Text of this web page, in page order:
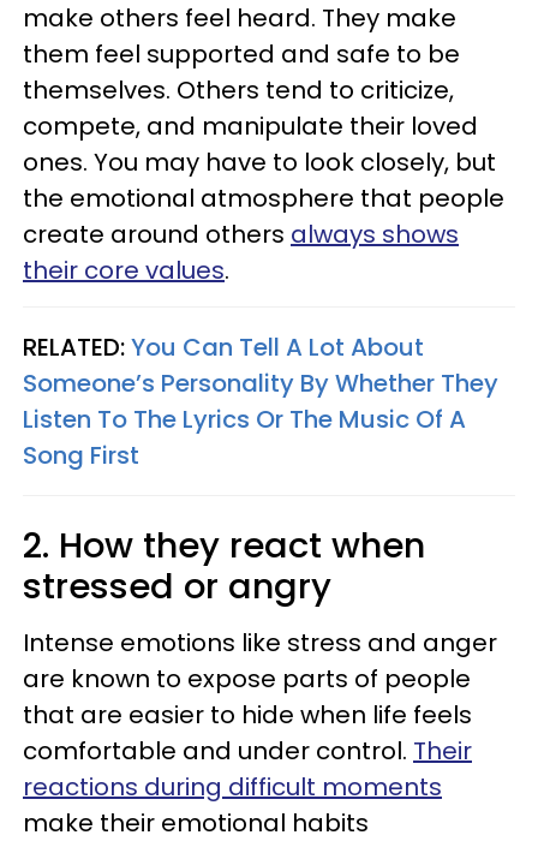
make others feel heard. They make
them feel supported and safe to be
themselves. Others tend to criticize,
compete, and manipulate their loved
ones. You may have to look closely, but
the emotional atmosphere that people
create around others always shows
their core values.
RELATED:You Can Tell A Lot About
Someone’s Personality By Whether They
Listen To The Lyrics Or The Music Of A
Song First
2. How they react when
stressed or angry
Intense emotions like stress and anger
are known to expose parts of people
that are easier to hide when life feels
comfortable and under control. Their
reactions during difficult moments
make their emotional habits